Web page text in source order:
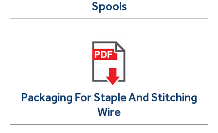
Spools
Packaging For Staple And Stitching
Wire